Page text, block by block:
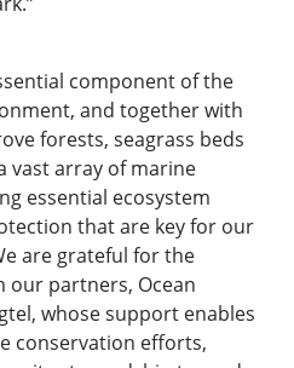
component of the
and together with
forests, seagrass beds
vast array of marine
essential ecosystem
that are key for our
are grateful for the
our partners, Ocean
whose support enables
conservation efforts,